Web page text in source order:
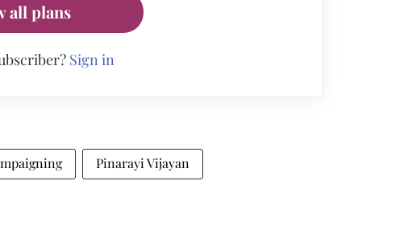
all plans
Sign in
Pinarayi Vijayan